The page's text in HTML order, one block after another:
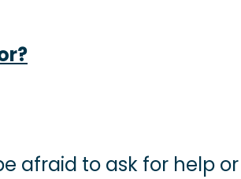
afraid to ask for help or